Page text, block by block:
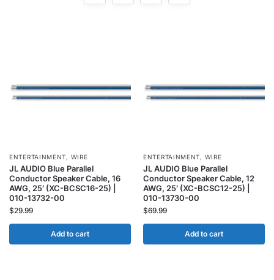
ENTERTAINMENT, WIRE
JL AUDIO Blue Parallel
Conductor Speaker Cable, 16
AWG, 25′ (XC-BCSC16-25) |
010-13732-00
$29.99
Add to cart
ENTERTAINMENT, WIRE
JL AUDIO Blue Parallel
Conductor Speaker Cable, 12
AWG, 25′ (XC-BCSC12-25) |
010-13730-00
$69.99
Add to cart